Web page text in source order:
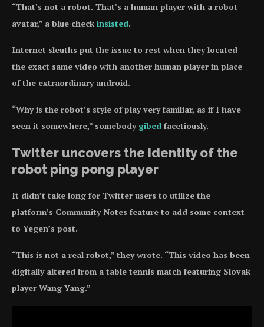
“That’s not a robot. That’s a human player with a robot
avatar,” a blue check insisted.
Internet sleuths put the issue to rest when they located
the exact same video with another human player in place
of the extraordinary android.
“Why is the robot’s style of play very familiar, as if I have
seen it somewhere,” somebody gibed facetiously.
Twitter uncovers the identity of the
robot ping pong player
It didn’t take long for Twitter users to utilize the
platform’s Community Notes feature to add some context
to Yegen’s post.
“This is not a real robot,” they wrote. “This video has been
digitally altered from a table tennis match featuring Slovak
player Wang Yang.”